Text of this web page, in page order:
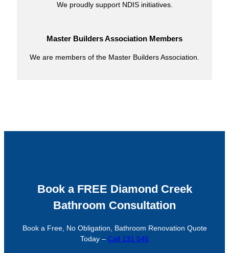
We proudly support NDIS initiatives.
Master Builders Association Members
We are members of the Master Builders Association.
Book a FREE Diamond Creek
Bathroom Consultation
Book a Free, No Obligation, Bathroom Renovation Quote
Today – Call 131 546